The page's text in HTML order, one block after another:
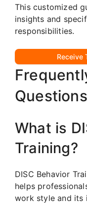
This customized
insights and
responsibilities.
Receive
Questions
What is
Training?
DISC Behavior
helps
work style and its